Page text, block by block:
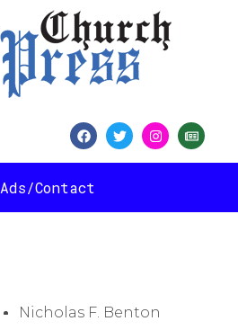
Ads/Contact
Nicholas F. Benton